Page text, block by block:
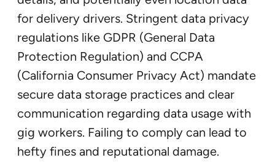
for delivery drivers. Stringent data privacy
regulations like GDPR (General Data
Protection Regulation) and CCPA
(California Consumer Privacy Act) mandate
secure data storage practices and clear
communication regarding data usage with
gig workers. Failing to comply can lead to
hefty fines and reputational damage.